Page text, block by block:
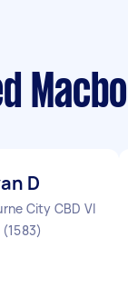
D
City CBD VIC
(1583)